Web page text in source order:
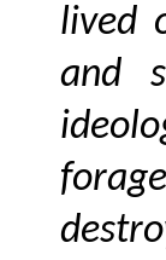
lived
and